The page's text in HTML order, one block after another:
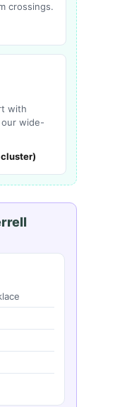
crossings.
with
our wide-